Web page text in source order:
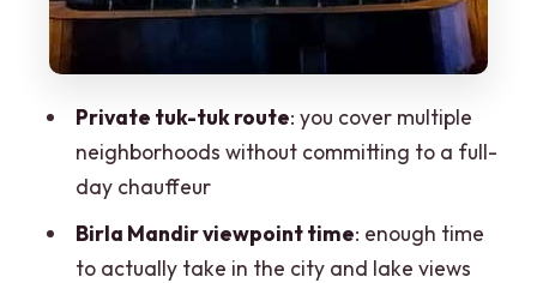
Where does the tour start and how do I
meet the guide?
Is hotel pickup included?
What are the main activities during the
Private tuk-tuk route: you cover multiple
neighborhoods without committing to a full-
day chauffeur
Birla Mandir viewpoint time: enough time
to actually take in the city and lake views